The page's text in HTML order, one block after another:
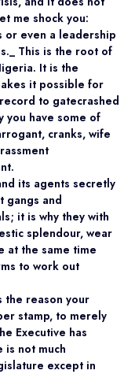
me shock you:
or even a leadership
This is the root of
It is the
it possible for
to gatecrashed
you have some of
cranks, wife
its agents secretly
gangs and
it is why they with
splendour, wear
at the same time
to work out
the reason your
stamp, to merely
Executive has
not much
except in